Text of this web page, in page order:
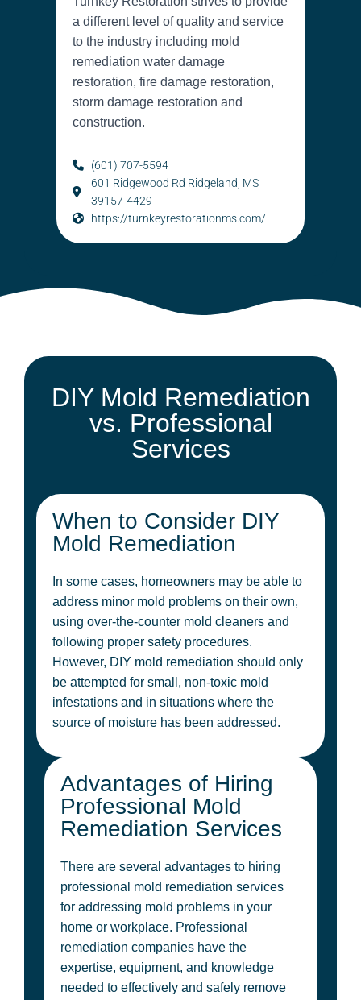
a different level of quality and service
to the industry including mold
remediation water damage
restoration, fire damage restoration,
storm damage restoration and
construction.
(601) 707-5594
601 Ridgewood Rd Ridgeland, MS
39157-4429
https://turnkeyrestorationms.com/
DIY Mold Remediation
vs. Professional
Services
When to Consider DIY
Mold Remediation
In some cases, homeowners may be able to
address minor mold problems on their own,
using over-the-counter mold cleaners and
following proper safety procedures.
However, DIY mold remediation should only
be attempted for small, non-toxic mold
infestations and in situations where the
source of moisture has been addressed.
Advantages of Hiring
Professional Mold
Remediation Services
There are several advantages to hiring
professional mold remediation services
for addressing mold problems in your
home or workplace. Professional
remediation companies have the
expertise, equipment, and knowledge
needed to effectively and safely remove